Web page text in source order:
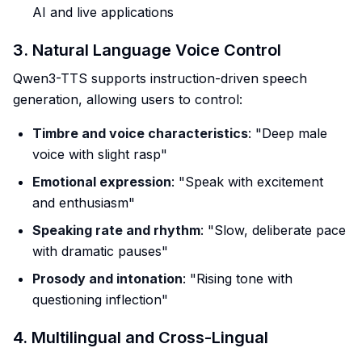
AI and live applications
3. Natural Language Voice Control
Qwen3-TTS supports instruction-driven speech
generation, allowing users to control:
Timbre and voice characteristics: "Deep male
voice with slight rasp"
Emotional expression: "Speak with excitement
and enthusiasm"
Speaking rate and rhythm: "Slow, deliberate pace
with dramatic pauses"
Prosody and intonation: "Rising tone with
questioning inflection"
4. Multilingual and Cross-Lingual